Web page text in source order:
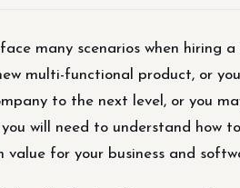
many scenarios when hiring
multi-functional product, or
to the next level, or you
you will need to understand
value for your business and